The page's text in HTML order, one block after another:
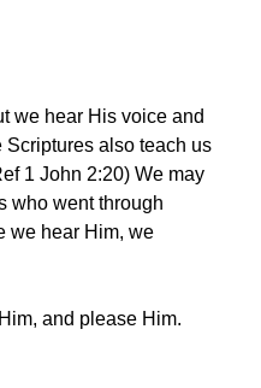
we hear His voice and
Scriptures also teach us
1 John 2:20) We may
who went through
we hear Him, we
and please Him.